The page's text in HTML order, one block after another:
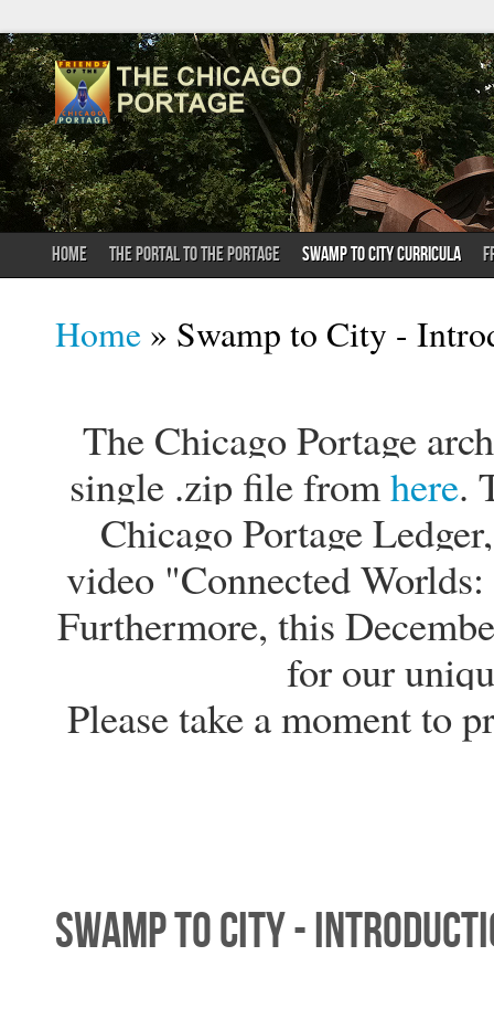
HOME THE PORTAL TO THE PORTAGE SWAMP TO CITY CURRICULA
You are here
Home » Swamp to City -
The Chicago Portage
single .zip file fromhere.
Chicago Portage
video "Connected
Furthermore, this
for our
Please take a moment to
Swamp to City -